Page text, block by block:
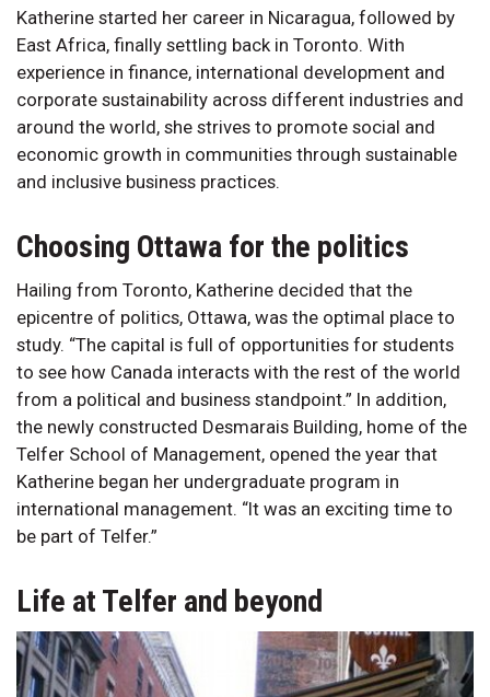
Katherine started her career in Nicaragua, followed by
East Africa, finally settling back in Toronto. With
experience in finance, international development and
corporate sustainability across different industries and
around the world, she strives to promote social and
economic growth in communities through sustainable
and inclusive business practices.
Choosing Ottawa for the politics
Hailing from Toronto, Katherine decided that the
epicentre of politics, Ottawa, was the optimal place to
study. “The capital is full of opportunities for students
to see how Canada interacts with the rest of the world
from a political and business standpoint.” In addition,
the newly constructed Desmarais Building, home of the
Telfer School of Management, opened the year that
Katherine began her undergraduate program in
international management. “It was an exciting time to
be part of Telfer.”
Life at Telfer and beyond